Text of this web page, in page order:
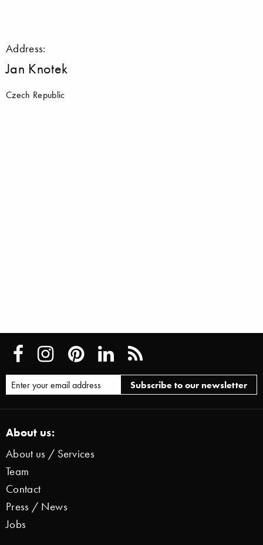
Address:
Jan Knotek
Czech Republic
About us:
About us / Services
Team
Contact
Press / News
Jobs